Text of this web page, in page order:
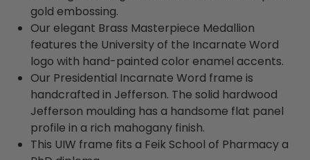
gold embossing.
Our elegant Brass Masterpiece Medallion
features the University of the Incarnate Word
logo with hand-painted color enamel accents.
Our Presidential Incarnate Word frame is
handcrafted in Jefferson. The solid hardwood
Jefferson moulding has a handsome flat panel
profile in a rich mahogany finish.
This UIW frame fits a Feik School of Pharmacy a